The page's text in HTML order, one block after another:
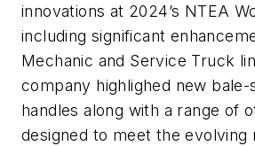
innovations at 2024’s NTEA
including significant
Mechanic and Service Truck
company highlighed new
handles along with a range of
designed to meet the evolving